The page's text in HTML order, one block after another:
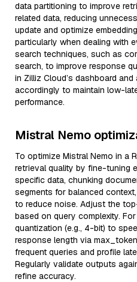
data partitioning to improve
related data, reducing
update and optimize
particularly when dealing with
search techniques, such as
search, to improve response
in Zilliz Cloud’s dashboard
accordingly to maintain low-
performance.
Mistral Nemo
To optimize Mistral Nemo in a
retrieval quality by fine-tuning
specific data, chunking
segments for balanced
to reduce noise. Adjust the
based on query complexity.
quantization (e.g., 4-bit) to
response length via
frequent queries and profile
Regularly validate outputs
refine accuracy.